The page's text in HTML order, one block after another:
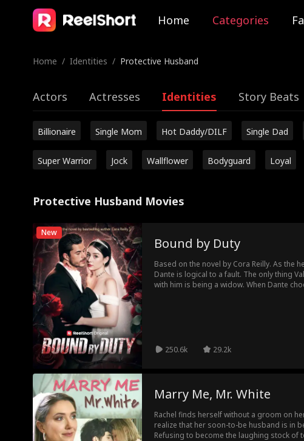
Home Categories
Home / Identities / Protective Husband
Actors Actresses Identities Story Beats
Billionaire Single Mom Hot Daddy/DILF Single Dad
Super Warrior Jock Wallflower Bodyguard Loyal
Protective Husband Movies
New
Bound by Duty
Based on the novel by Cora Reilly. As the
Dante is logical to a fault. The only thing
with him is being a widow. When Dante
250.6k
29.2k
Marry Me, Mr. White
Rachel finds herself without a groom on
realize that her soon-to-be husband is in
Refusing to become the laughing stock of